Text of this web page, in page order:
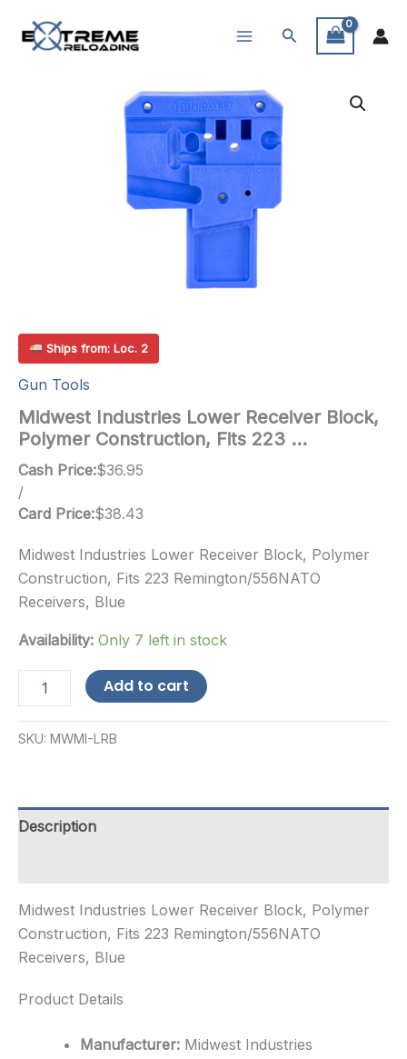
Search
Ships from: Loc. 2
Gun Tools
Midwest Industries Lower Receiver Block,
Polymer Construction, Fits 223 …
Cash Price:$36.95
/
Card Price:$38.43
Midwest Industries Lower Receiver Block, Polymer
Construction, Fits 223 Remington/556NATO
Receivers, Blue
Availability: Only 7 left in stock
Industries
Receiver
Fits
223
Add to cart
SKU: MWMI-LRB
Description
Midwest Industries Lower Receiver Block, Polymer
Construction, Fits 223 Remington/556NATO
Receivers, Blue
Product Details
Manufacturer: Midwest Industries